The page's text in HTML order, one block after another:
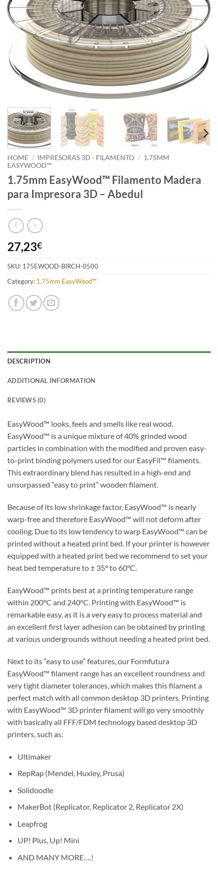
HOME / IMPRESORAS 3D - FILAMENTO / 1.75MM
EASYWOOD™
1.75mm EasyWood™ Filamento Madera
para Impresora 3D – Abedul
27,23€
SKU: 175EWOOD-BIRCH-0500
Category: 1.75mm EasyWood™
DESCRIPTION
ADDITIONAL INFORMATION
REVIEWS (0)
EasyWood™ looks, feels and smells like real wood.
EasyWood™ is a unique mixture of 40% grinded wood
particles in combination with the modified and proven easy-
to-print binding polymers used for our EasyFil™ filaments.
This extraordinary blend has resulted in a high-end and
unsurpassed “easy to print” wooden filament.
Because of its low shrinkage factor, EasyWood™ is nearly
warp-free and therefore EasyWood™ will not deform after
cooling. Due to its low tendency to warp EasyWood™ can be
printed without a heated print bed. If your printer is however
equipped with a heated print bed we recommend to set your
heat bed temperature to ± 35° to 60°C.
EasyWood™ prints best at a printing temperature range
within 200°C and 240°C. Printing with EasyWood™ is
remarkable easy, as it is a very easy to process material and
an excellent first layer adhesion can be obtained by printing
at various undergrounds without needing a heated print bed.
Next to its “easy to use” features, our Formfutura
EasyWood™ filament range has an excellent roundness and
very tight diameter tolerances, which makes this filament a
perfect match with all common desktop 3D printers. Printing
with EasyWood™ 3D printer filament will go very smoothly
with basically all FFF/FDM technology based desktop 3D
printers, such as:
Ultimaker
RepRap (Mendel, Huxley, Prusa)
Solidoodle
MakerBot (Replicator, Replicator 2, Replicator 2X)
Leapfrog
UP! Plus, Up! Mini
AND MANY MORE….!